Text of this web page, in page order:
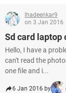
lhadeenkar9
on 3 Jan 2016
Sd card laptop
Hello, I have a
can't read the
one file and i...
6 Jan 2016 by